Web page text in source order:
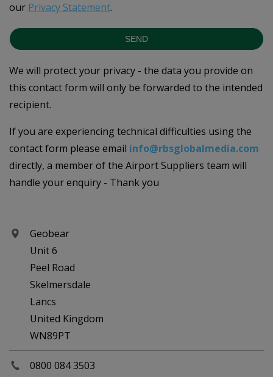
our Privacy Statement.
SEND
We will protect your privacy - the data you provide on
this contact form will only be forwarded to the intended
recipient.
If you are experiencing technical difficulties using the
contact form please email info@rbsglobalmedia.com
directly, a member of the Airport Suppliers team will
handle your enquiry - Thank you
Geobear
Unit 6
Peel Road
Skelmersdale
Lancs
United Kingdom
WN89PT
0800 084 3503